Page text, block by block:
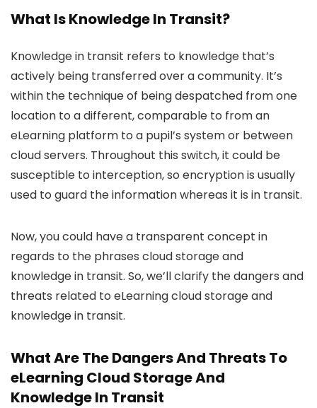
What Is Knowledge In Transit?
Knowledge in transit refers to knowledge that’s
actively being transferred over a community. It’s
within the technique of being despatched from one
location to a different, comparable to from an
eLearning platform to a pupil’s system or between
cloud servers. Throughout this switch, it could be
susceptible to interception, so encryption is usually
used to guard the information whereas it is in transit.
Now, you could have a transparent concept in
regards to the phrases cloud storage and
knowledge in transit. So, we’ll clarify the dangers and
threats related to eLearning cloud storage and
knowledge in transit.
What Are The Dangers And Threats To
eLearning Cloud Storage And
Knowledge In Transit